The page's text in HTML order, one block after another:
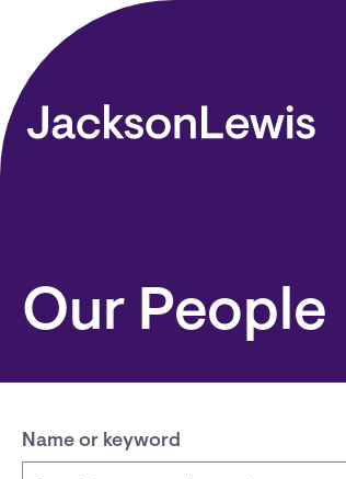
Skip to main content
Our People
Name or keyword